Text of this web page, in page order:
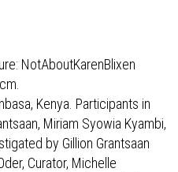
NotAboutKarenBlixen
Kenya. Participants in
Miriam Syowia Kyambi,
by Gillion Grantsaan
Curator, Michelle